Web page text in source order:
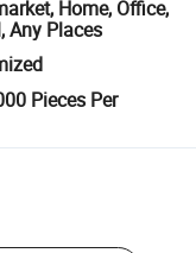
Home, Office,
Any Places
Pieces Per